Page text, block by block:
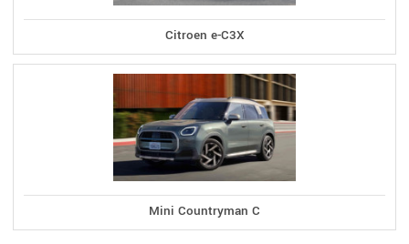
Citroen e-C3X
Mini Countryman C